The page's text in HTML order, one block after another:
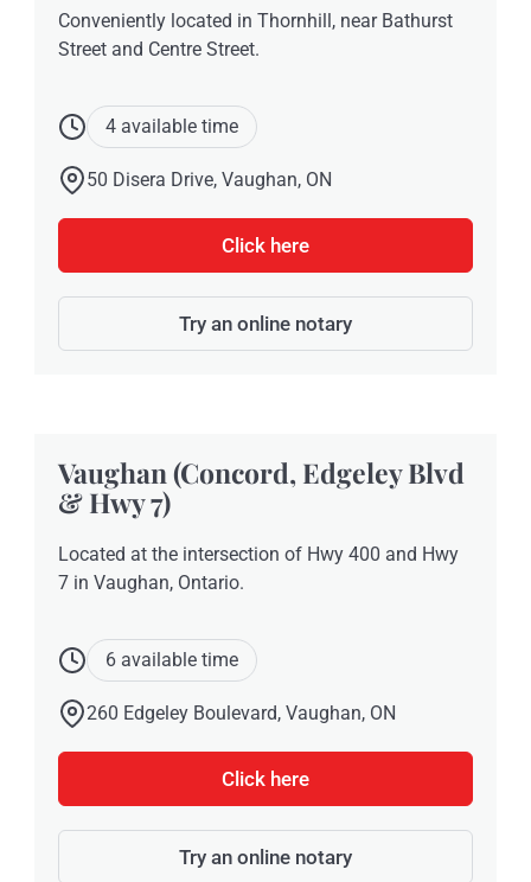
Conveniently located in Thornhill, near Bathurst
Street and Centre Street.
4 available time
50 Disera Drive, Vaughan, ON
Click here
Try an online notary
Vaughan (Concord, Edgeley Blvd
& Hwy 7)
Located at the intersection of Hwy 400 and Hwy
7 in Vaughan, Ontario.
6 available time
260 Edgeley Boulevard, Vaughan, ON
Click here
Try an online notary